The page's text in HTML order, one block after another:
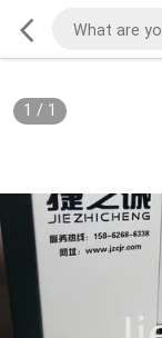
1 / 1